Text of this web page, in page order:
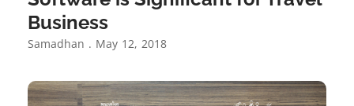
Business
Samadhan May 12, 2018